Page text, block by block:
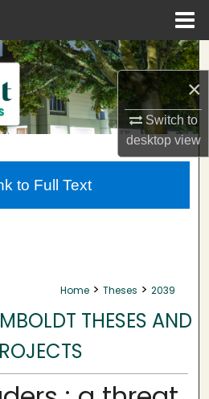
×
Switch to
desktopview
Search
Collections
Account
About
Home > Theses > 2039
THESES AND
to Full Text